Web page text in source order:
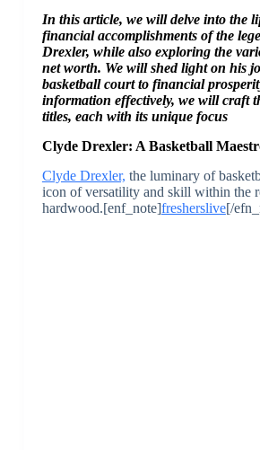
In this article, we will delve into the
financial accomplishments of the
Drexler, while also exploring the
net worth. We will shed light on his
basketball court to financial
information effectively, we will craft
titles, each with its unique focus
Clyde Drexler: A Basketball
Clyde Drexler, the luminary of
icon of versatility and skill within the
hardwood.[enf_note]fresherslive[/